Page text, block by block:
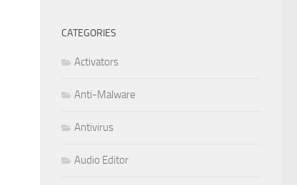
CATEGORIES
Activators
Anti-Malware
Antivirus
Audio Editor